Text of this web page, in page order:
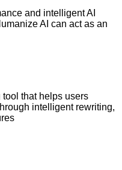
and intelligent AI
AI can act as an
that helps users
intelligent rewriting,